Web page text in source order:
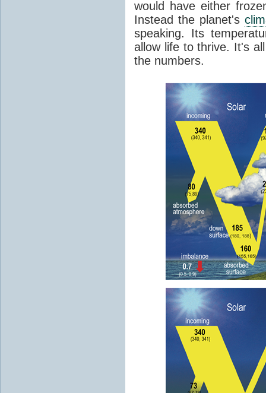
would have either
Instead the planet's
speaking. Its
allow life to thrive. It's
the numbers.